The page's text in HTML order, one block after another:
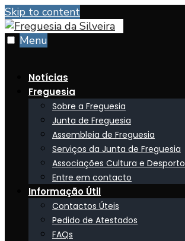
Skip to content
Menu
Notícias
Freguesia
Sobre a Freguesia
Junta de Freguesia
Assembleia de Freguesia
Serviços da Junta de Freguesia
Associações Cultura e Desporto
Entre em contacto
Informação Útil
Contactos Úteis
Pedido de Atestados
FAQs